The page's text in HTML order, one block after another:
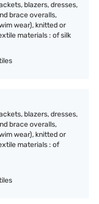
blazers, dresses,
brace overalls,
wear), knitted or
materials : of silk
blazers, dresses,
brace overalls,
wear), knitted or
materials : of